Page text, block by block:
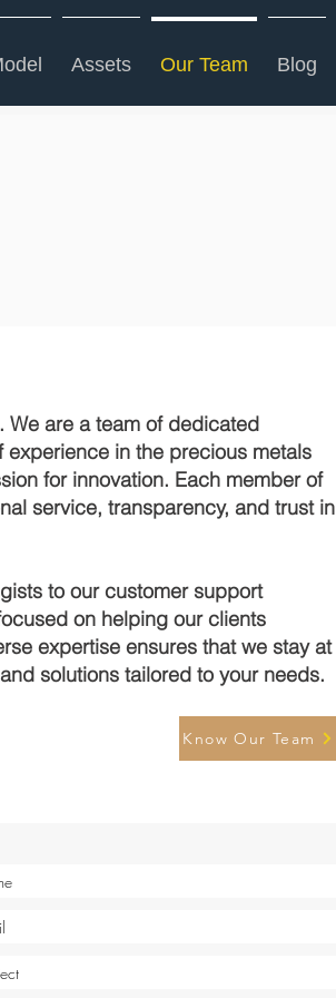
Assets Our Team Blog
are a team of dedicated
in the precious metals
for innovation. Each member of
service, transparency, and trust in
to our customer support
on helping our clients
expertise ensures that we stay at
solutions tailored to your needs.
Know Our Team